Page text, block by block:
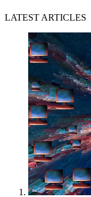
LATEST ARTICLES